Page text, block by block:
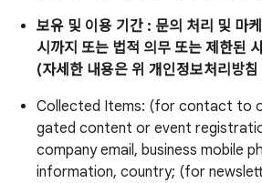
보유 및 이용 기간 : 문의 처리 및 마
시까지 또는 법적 의무 또는 제한된
(자세한 내용은 위 개인정보처리방침
Collected Items: (for contact to
gated content or event
company email, business mobile
information, country; (for